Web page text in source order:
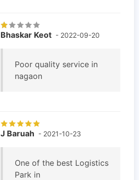
Bhaskar Keot - 2022-09-20
Poor quality service in
nagaon
J Baruah - 2021-10-23
One of the best Logistics
Park in